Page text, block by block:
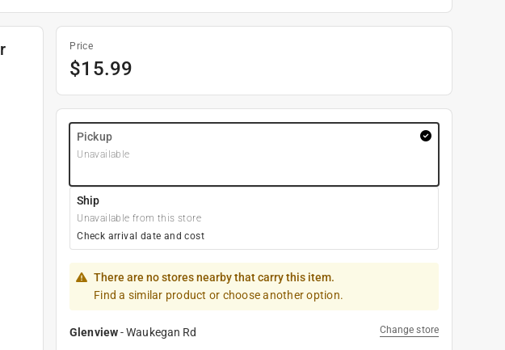
Price
$15.99
Pickup
Unavailable
Ship
Unavailable from this store
Check arrival date and cost
There are no stores nearby that carry this item.
Find a similar product or choose another option.
Glenview-Waukegan Rd Change store